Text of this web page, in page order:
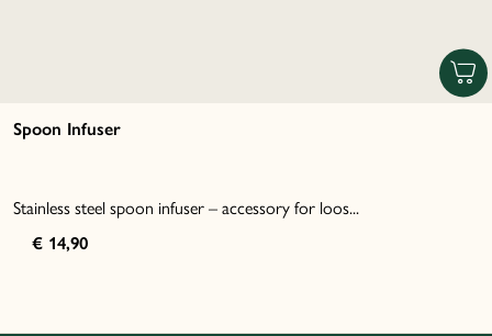
Spoon Infuser
Stainless steel spoon infuser – accessory for loos...
€ 14,90